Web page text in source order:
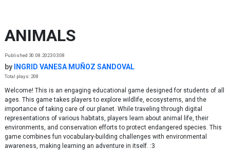
ANIMALS
Published 30.08.2023 03:08
by INGRID VANESA MUÑOZ SANDOVAL
Total plays: 208
Welcome! This is an engaging educational game designed for students of all
ages. This game takes players to explore wildlife, ecosystems, and the
importance of taking care of our planet. While traveling through digital
representations of various habitats, players learn about animal life, their
environments, and conservation efforts to protect endangered species. This
game combines fun vocabulary-building challenges with environmental
awareness, making learning an adventure in itself. :3